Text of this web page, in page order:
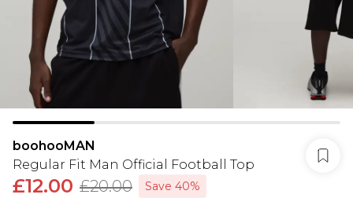
boohooMAN
Regular Fit Man Official Football Top
£12.00 £20.00
Save 40%